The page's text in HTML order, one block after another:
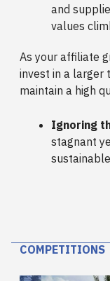
and
values
As your affiliate
invest in a larger
maintain a high
Ignoring
stagnant
COMPETITIONS